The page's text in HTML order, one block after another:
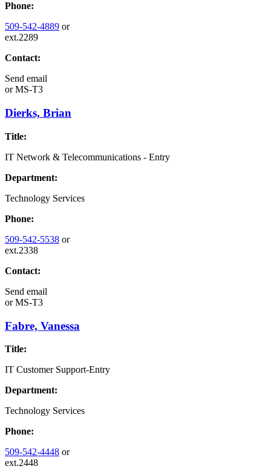
Phone:
509-542-4889 or
ext.2289
Contact:
Send email
orMS-T3
Dierks, Brian
Title:
IT Network & Telecommunications - Entry
Department:
Technology Services
Phone:
509-542-5538 or
ext.2338
Contact:
Send email
orMS-T3
Fabre, Vanessa
Title:
IT Customer Support-Entry
Department:
Technology Services
Phone:
509-542-4448 or
ext.2448